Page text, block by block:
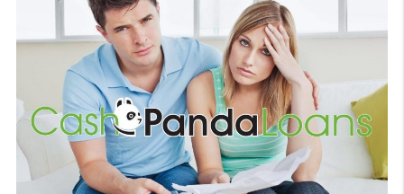
that you have a checking account and formal
employment. Yet most important is the
factor, you must be able to afford the loan. As
term to be repaid off in time and completely with
its rate of interest payments.
There are great deals of different lenders who can
offer bad credit loans,personal loansas well as
payday loans if you satisfy the strict requirements.